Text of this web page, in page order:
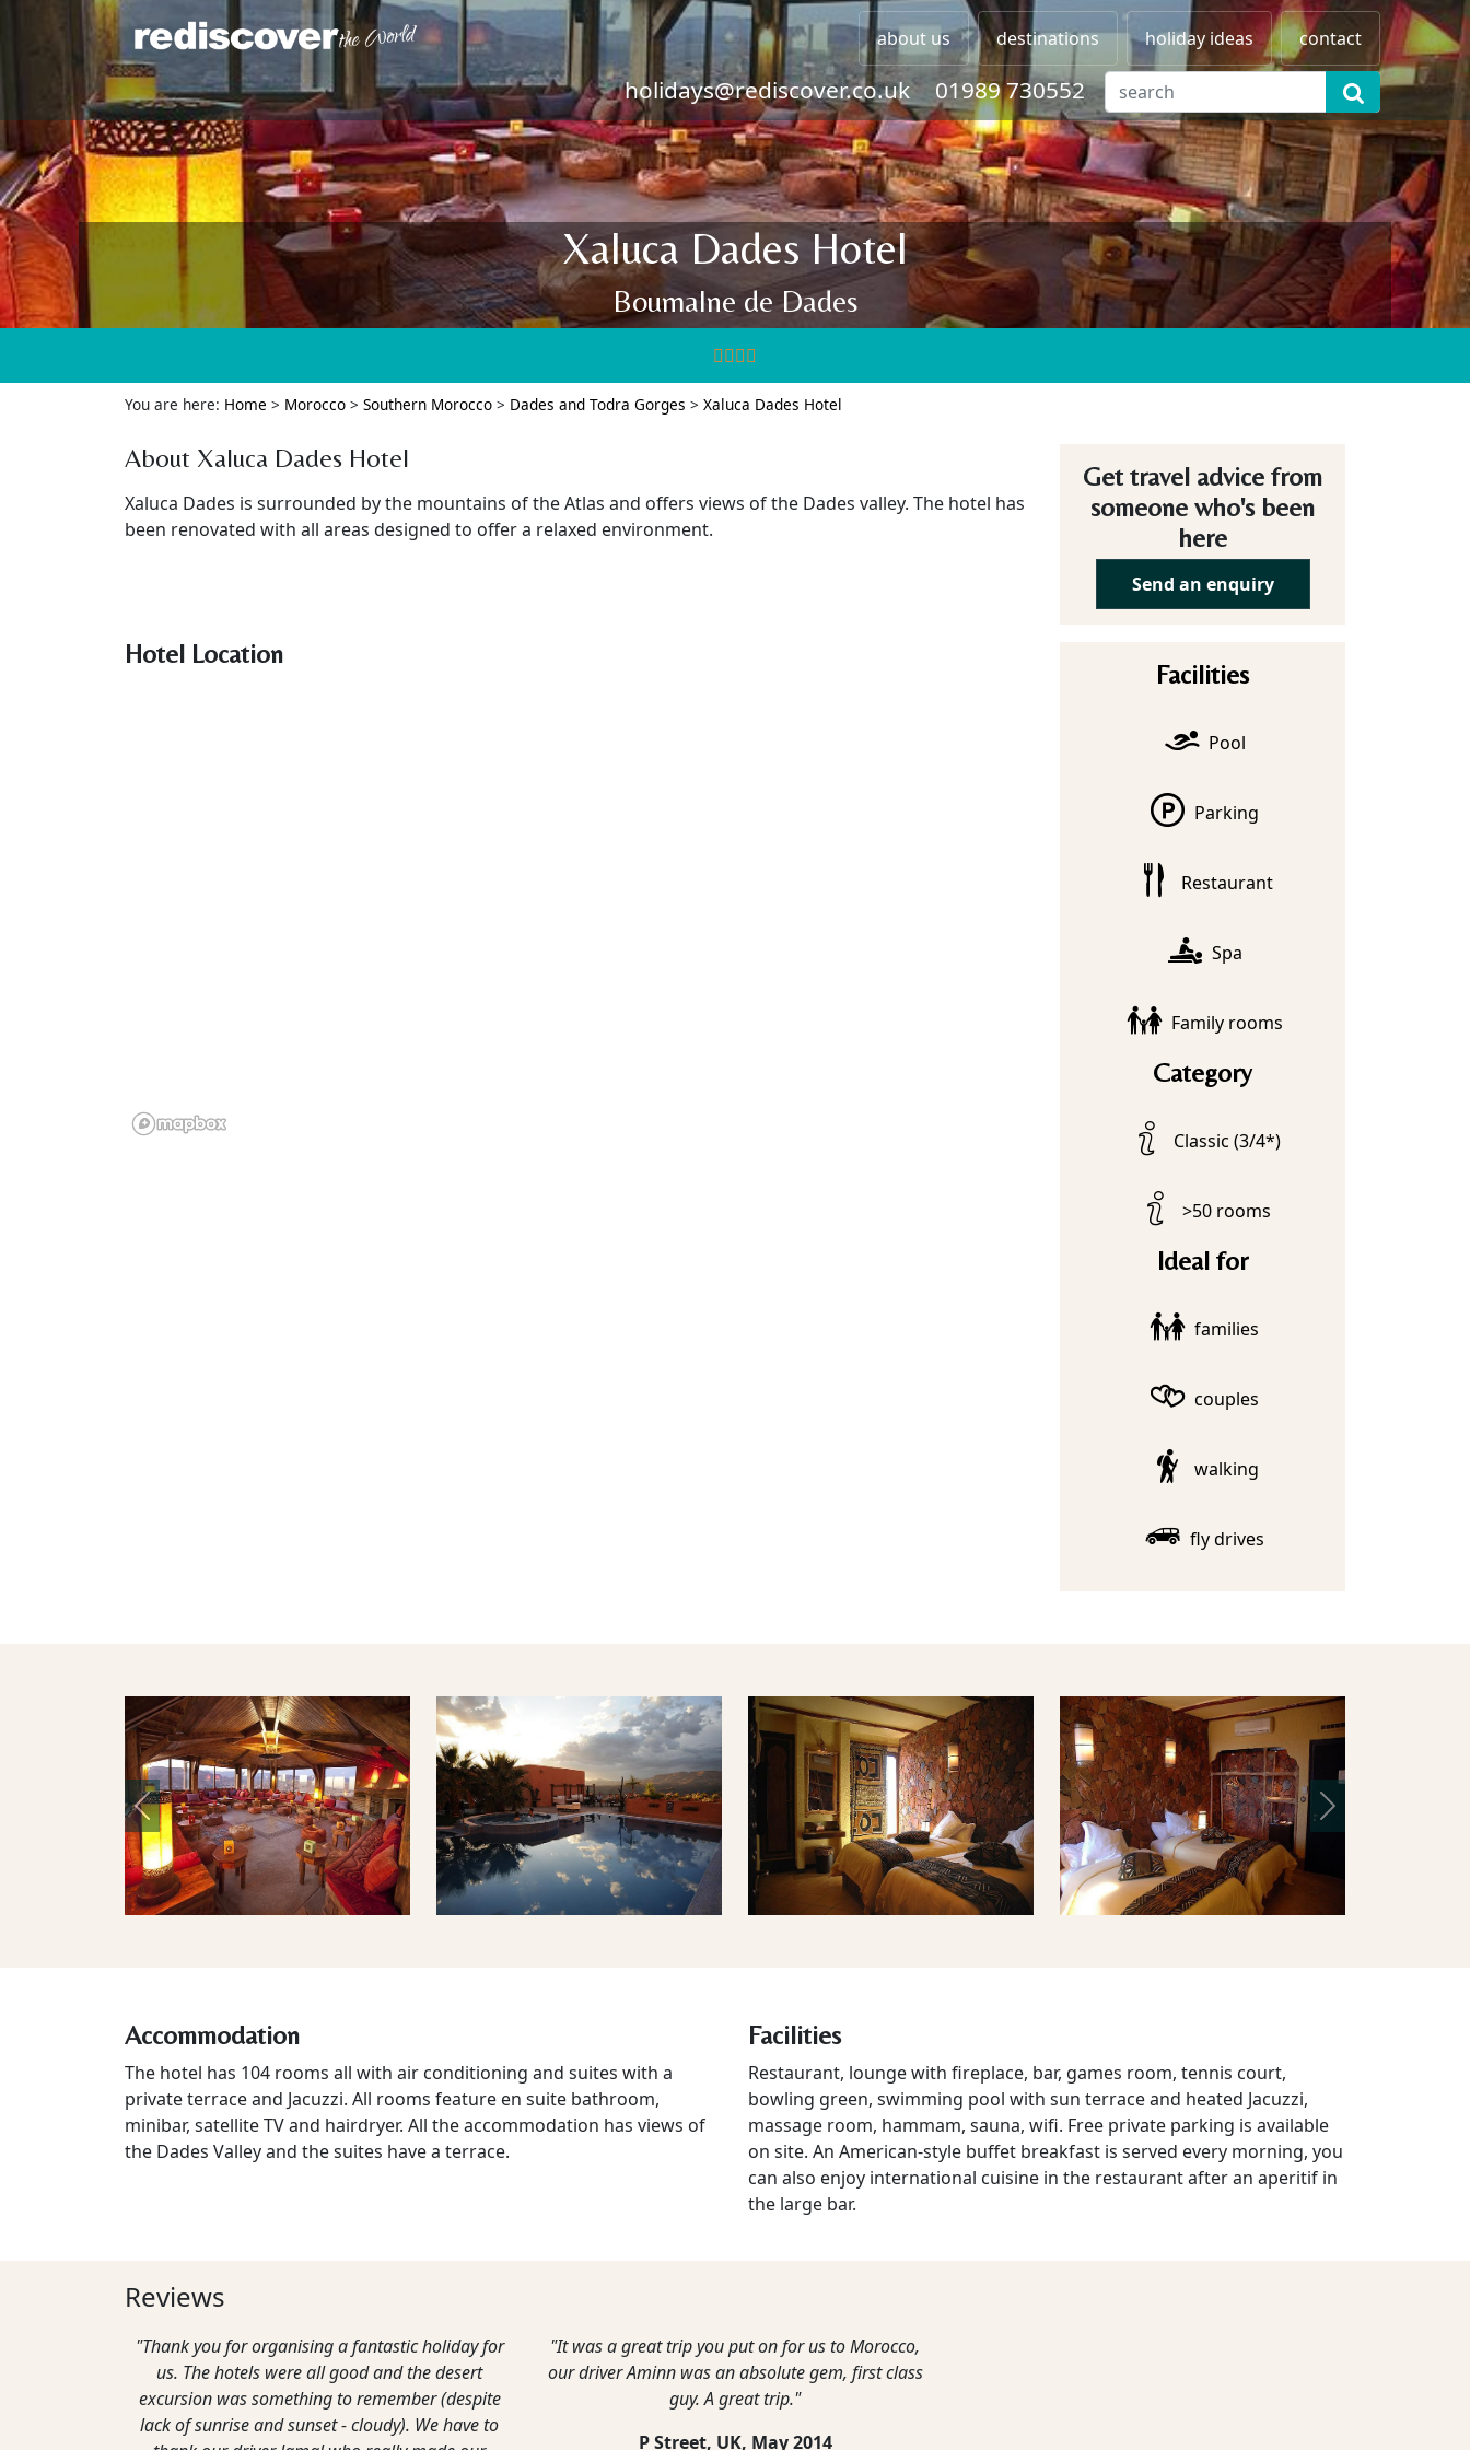
about us destinations holiday ideas contact
holidays@rediscover.co.uk 01989 730552
Xaluca Dades Hotel
Boumalne de Dades
You are here: Home > Morocco > Southern Morocco > Dades and Todra Gorges > Xaluca Dades Hotel
About Xaluca Dades Hotel
Xaluca Dades is surrounded by the mountains of the Atlas and offers views of the Dades valley. The hotel has
been renovated with all areas designed to offer a relaxed environment.
Hotel Location
Get travel advice from
someone who's been
here
Send an enquiry
Facilities
Pool
Parking
Restaurant
Spa
Family rooms
Category
Classic (3/4*)
>50 rooms
Ideal for
families
couples
walking
fly drives
Previous Next
Accommodation
The hotel has 104 rooms all with air conditioning and suites with a
private terrace and Jacuzzi. All rooms feature en suite bathroom,
minibar, satellite TV and hairdryer. All the accommodation has views of
the Dades Valley and the suites have a terrace.
Facilities
Restaurant, lounge with fireplace, bar, games room, tennis court,
bowling green, swimming pool with sun terrace and heated Jacuzzi,
massage room, hammam, sauna, wifi. Free private parking is available
on site. An American-style buffet breakfast is served every morning, you
can also enjoy international cuisine in the restaurant after an aperitif in
the large bar.
Reviews
"Thank you for organising a fantastic holiday for
us. The hotels were all good and the desert
excursion was something to remember (despite
lack of sunrise and sunset - cloudy). We have to
"It was a great trip you put on for us to Morocco,
our driver Aminn was an absolute gem, first class
guy. A great trip."
P Street, UK, May 2014